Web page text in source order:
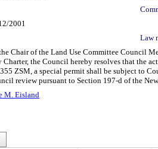
2001
Law
Chair of the Land Use Committee Council
Charter, the Council hereby resolves that the
ZSM, a special permit shall be subject to
review pursuant to Section 197-d of the
M. Eisland